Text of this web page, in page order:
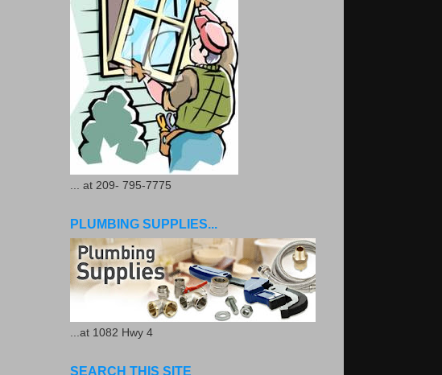
... at 209- 795-7775
PLUMBING SUPPLIES...
...at 1082 Hwy 4
SEARCH THIS SITE